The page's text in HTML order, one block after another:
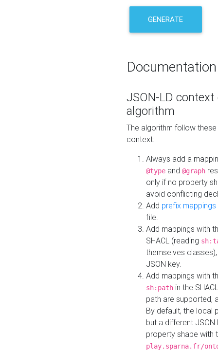
GENERATE
Documentation
JSON-LD
algorithm
The algorithm follow
context:
Always add a
@type and @graph
only if no property
avoid conflicting
Add prefix mappings
file.
Add mappings with
SHACL (reading
themselves
JSON key.
Add mappings with
sh:path in the
path are supported,
By default, the local
but a different
property shape with
play.sparna.fr/